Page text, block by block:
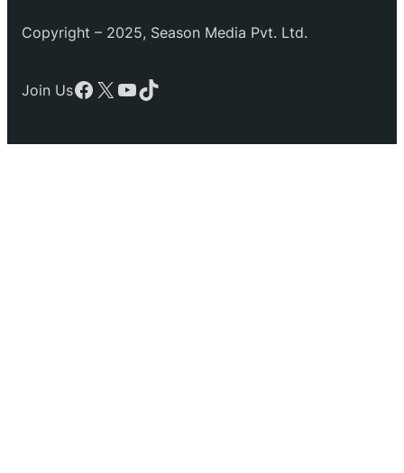
Copyright – 2025, Season Media Pvt. Ltd.
Join UsFacebook
X YouTube
TikTok